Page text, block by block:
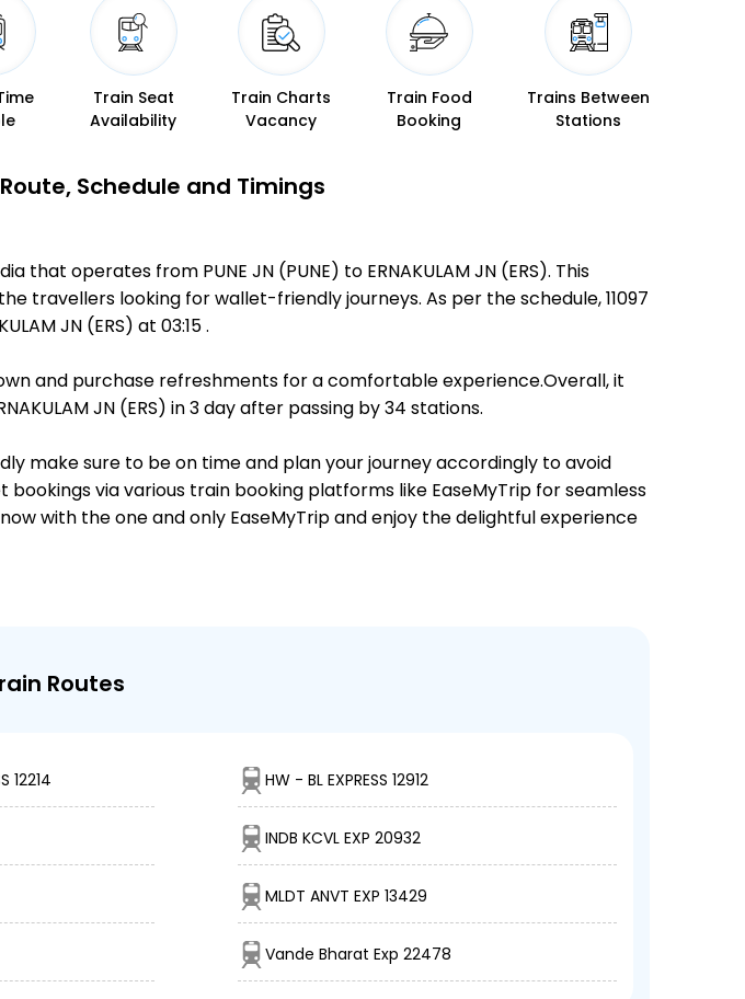
Train Seat
Availability
Train Charts
Vacancy
Train Food
Booking
Trains Between
Stations
Schedule and Timings
operates from PUNE JN (PUNE) to ERNAKULAM JN (ERS). This
travellers looking for wallet-friendly journeys. As per the schedule, 11097
JN (ERS) at 03:15 .
and purchase refreshments for a comfortable experience.Overall, it
JN (ERS) in 3 day after passing by 34 stations.
make sure to be on time and plan your journey accordingly to avoid
via various train booking platforms like EaseMyTrip for seamless
with the one and only EaseMyTrip and enjoy the delightful experience
Routes
12214 HW - BL EXPRESS 12912
INDB KCVL EXP 20932
MLDT ANVT EXP 13429
Vande Bharat Exp 22478